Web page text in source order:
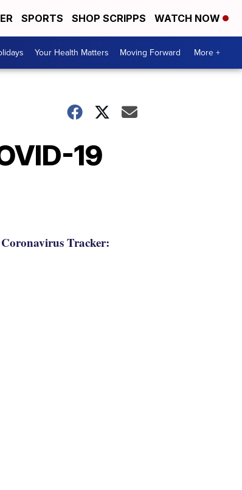
SPORTS SHOP SCRIPPS WATCH NOW
Your Health Matters Moving Forward More +
19
Tracker: